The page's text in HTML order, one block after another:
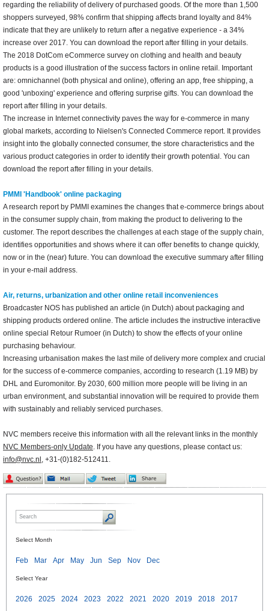
regarding the reliability of delivery of purchased goods. Of the more than 1,500
shoppers surveyed, 98% confirm that shipping affects brand loyalty and 84%
indicate that they are unlikely to return after a negative experience - a 34%
increase over 2017. You can download the report after filling in your details.
The 2018 DotCom eCommerce survey on clothing and health and beauty
products is a good illustration of the success factors in online retail. Important
are: omnichannel (both physical and online), offering an app, free shipping, a
good 'unboxing' experience and offering surprise gifts. You can download the
report after filling in your details.
The increase in Internet connectivity paves the way for e-commerce in many
global markets, according to Nielsen's Connected Commerce report. It provides
insight into the globally connected consumer, the store characteristics and the
various product categories in order to identify their growth potential. You can
download the report after filling in your details.
PMMI 'Handbook' online packaging
A research report by PMMI examines the changes that e-commerce brings about
in the consumer supply chain, from making the product to delivering to the
customer. The report describes the challenges at each stage of the supply chain,
identifies opportunities and shows where it can offer benefits to change quickly,
now or in the (near) future. You can download the executive summary after filling
in your e-mail address.
Air, returns, urbanization and other online retail inconveniences
Broadcaster NOS has published an article (in Dutch) about packaging and
shipping products ordered online. The article includes the instructive interactive
online special Retour Rumoer (in Dutch) to show the effects of your online
purchasing behaviour.
Increasing urbanisation makes the last mile of delivery more complex and crucial
for the success of e-commerce companies, according to research (1.19 MB) by
DHL and Euromonitor. By 2030, 600 million more people will be living in an
urban environment, and substantial innovation will be required to provide them
with sustainably and reliably serviced purchases.
NVC members receive this information with all the relevant links in the monthly
NVC Members-only Update. If you have any questions, please contact us:
info@nvc.nl , +31-(0)182-512411.
Select Month
Feb Mar Apr May Jun Sep Nov Dec
Select Year
2026 2025 2024 2023 2022 2021 2020 2019 2018
2017